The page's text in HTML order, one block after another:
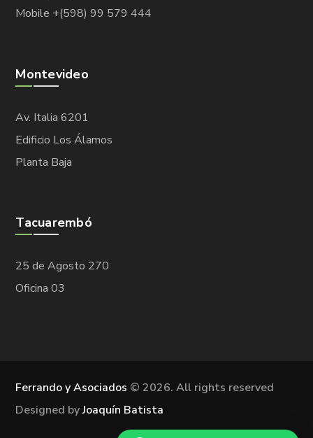
Mobile +(598) 99 579 444
Montevideo
Av. Italia 6201
Edificio Los Álamos
Planta Baja
Tacuarembó
25 de Agosto 270
Oficina 03
Ferrando y Asociados ©2026. All rights reserved
Designed byJoaquín Batista